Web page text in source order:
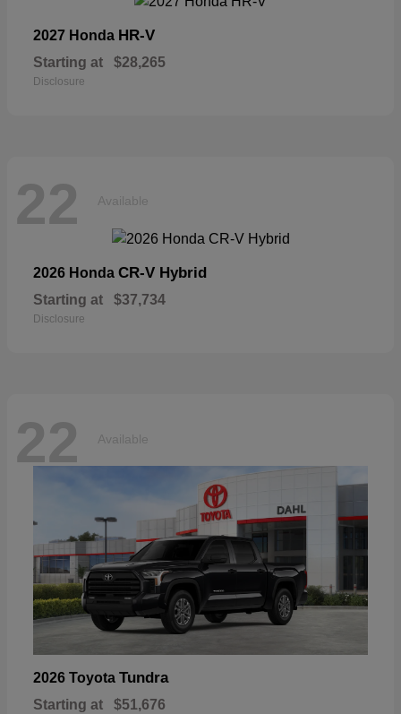
2027 Honda HR-V
Starting at $28,265
Disclosure
22 Available
2026 Honda CR-V Hybrid
Starting at $37,734
Disclosure
22 Available
2026 Toyota Tundra
Starting at $51,676